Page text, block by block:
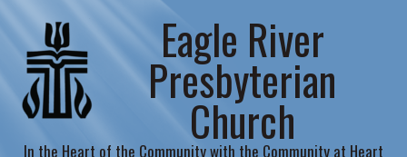
Eagle River
Presbyterian
Church
In the Heart of the Community with the Community at Heart